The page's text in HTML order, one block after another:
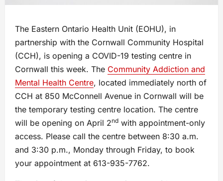
The Eastern Ontario Health Unit (EOHU), in
partnership with the Cornwall Community Hospital
(CCH), is opening a COVID-19 testing centre in
Cornwall this week. The Community Addiction and
Mental Health Centre, located immediately north of
CCH at 850 McConnell Avenue in Cornwall will be
the temporary testing centre location. The centre
will be opening on April 2nd with appointment-only
access. Please call the centre between 8:30 a.m.
and 3:30 p.m., Monday through Friday, to book
your appointment at 613-935-7762.